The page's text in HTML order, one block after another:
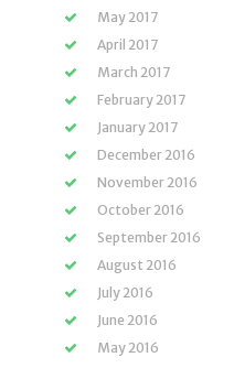
May 2017
April 2017
March 2017
February 2017
January 2017
December 2016
November 2016
October 2016
September 2016
August 2016
July 2016
June 2016
May 2016